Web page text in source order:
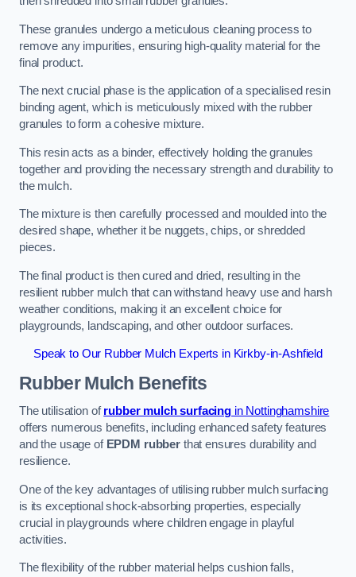
These granules undergo a meticulous cleaning process to
remove any impurities, ensuring high-quality material for the
final product.
The next crucial phase is the application of a specialised resin
binding agent, which is meticulously mixed with the rubber
granules to form a cohesive mixture.
This resin acts as a binder, effectively holding the granules
together and providing the necessary strength and durability to
the mulch.
The mixture is then carefully processed and moulded into the
desired shape, whether it be nuggets, chips, or shredded
pieces.
The final product is then cured and dried, resulting in the
resilient rubber mulch that can withstand heavy use and harsh
weather conditions, making it an excellent choice for
playgrounds, landscaping, and other outdoor surfaces.
Speak to Our Rubber Mulch Experts in Kirkby-in-Ashfield
Rubber Mulch Benefits
The utilisation ofrubber mulch surfacing in Nottinghamshire
offers numerous benefits, including enhanced safety features
and the usage of EPDM rubberthat ensures durability and
resilience.
One of the key advantages of utilising rubber mulch surfacing
is its exceptional shock-absorbing properties, especially
crucial in playgrounds where children engage in playful
activities.
The flexibility of the rubber material helps cushion falls,